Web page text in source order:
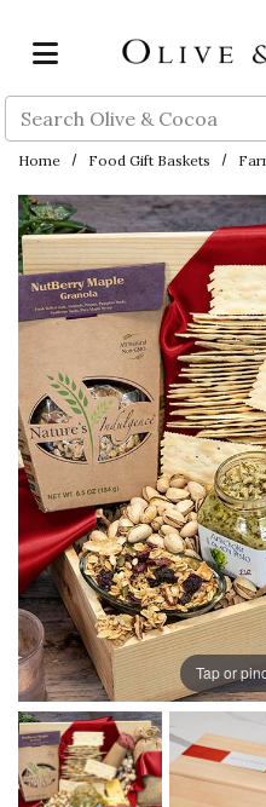
Search
Home Food Gift Baskets
Tap or